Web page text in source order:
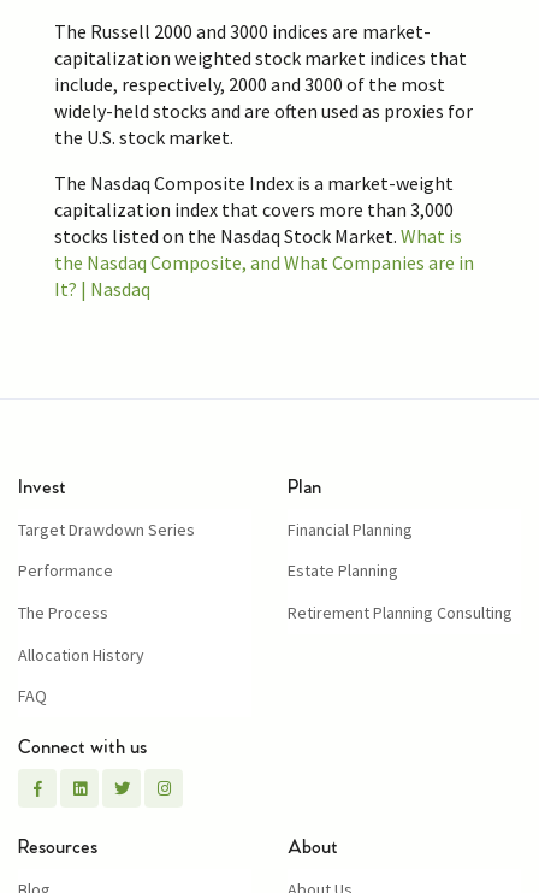
The Russell 2000 and 3000 indices are market-
capitalization weighted stock market indices that
include, respectively, 2000 and 3000 of the most
widely-held stocks and are often used as proxies for
the U.S. stock market.
The Nasdaq Composite Index is a market-weight
capitalization index that covers more than 3,000
stocks listed on the Nasdaq Stock Market. What is
the Nasdaq Composite, and What Companies are in
It? | Nasdaq
Invest
Target Drawdown Series
Performance
The Process
Allocation History
FAQ
Connect with us
Plan
Financial Planning
Estate Planning
Retirement Planning Consulting
Resources About